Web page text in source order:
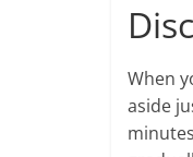
When
aside